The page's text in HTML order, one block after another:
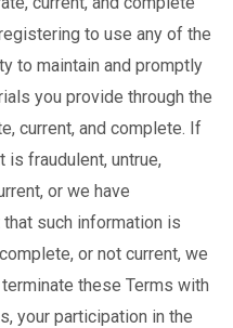
to use any of the
to maintain and promptly
you provide through the
current, and complete. If
is fraudulent, untrue,
or we have
such information is
or not current, we
these Terms with
your participation in the